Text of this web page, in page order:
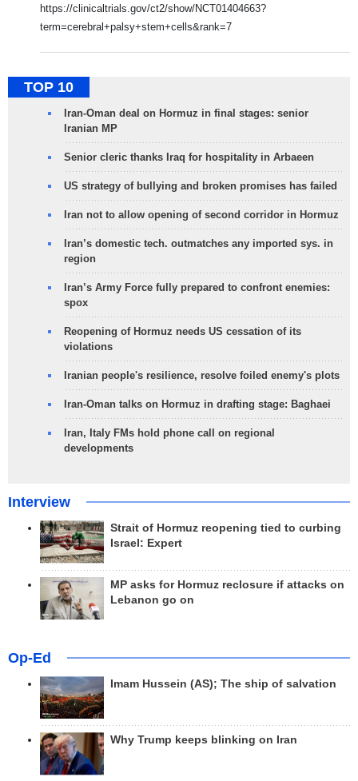
https://clinicaltrials.gov/ct2/show/NCT01404663?
term=cerebral+palsy+stem+cells&rank=7
TOP 10
Iran-Oman deal on Hormuz in final stages: senior
Iranian MP
Senior cleric thanks Iraq for hospitality in Arbaeen
US strategy of bullying and broken promises has failed
Iran not to allow opening of second corridor in Hormuz
Iran’s domestic tech. outmatches any imported sys. in
region
Iran’s Army Force fully prepared to confront enemies:
spox
Reopening of Hormuz needs US cessation of its
violations
Iranian people's resilience, resolve foiled enemy's plots
Iran-Oman talks on Hormuz in drafting stage: Baghaei
Iran, Italy FMs hold phone call on regional
developments
Interview
Strait of Hormuz reopening tied to curbing
Israel: Expert
MP asks for Hormuz reclosure if attacks on
Lebanon go on
Op-Ed
Imam Hussein (AS); The ship of salvation
Why Trump keeps blinking on Iran